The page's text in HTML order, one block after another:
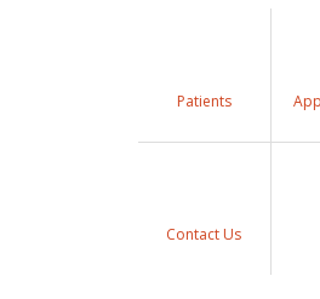
Patients
Contact Us